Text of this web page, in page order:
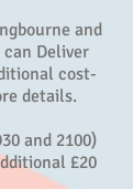
and
can Deliver
cost-
details.
and 2100)
£20